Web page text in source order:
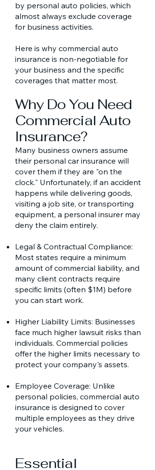
by personal auto policies, which
almost always exclude coverage
for business activities.
Here is why commercial auto
insurance is non-negotiable for
your business and the specific
coverages that matter most.
Why Do You Need
Commercial Auto
Insurance?
Many business owners assume
their personal car insurance will
cover them if they are "on the
clock." Unfortunately, if an accident
happens while delivering goods,
visiting a job site, or transporting
equipment, a personal insurer may
deny the claim entirely.
Legal & Contractual Compliance:
Most states require a minimum
amount of commercial liability, and
many client contracts require
specific limits (often $1M) before
you can start work.
Higher Liability Limits: Businesses
face much higher lawsuit risks than
individuals. Commercial policies
offer the higher limits necessary to
protect your company's assets.
Employee Coverage: Unlike
personal policies, commercial auto
insurance is designed to cover
multiple employees as they drive
your vehicles.
Essential